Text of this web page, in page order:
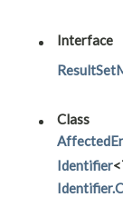
Interface
Class
Identifier